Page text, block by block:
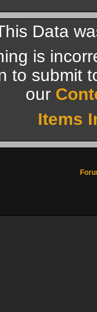
Data
is
to submit
our
Items